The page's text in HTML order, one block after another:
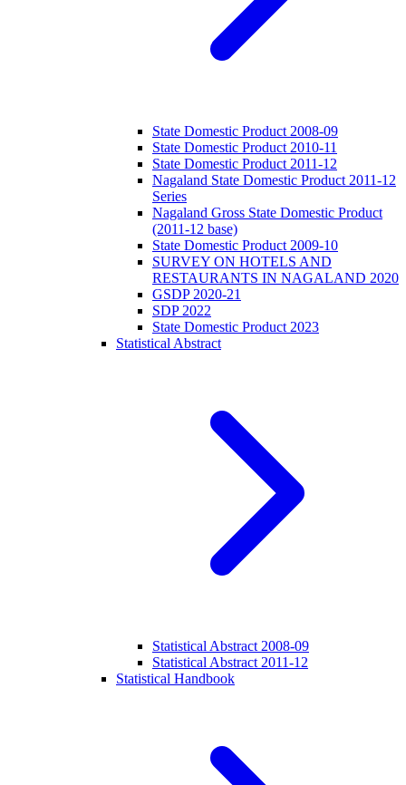
State Domestic Product 2008-09
State Domestic Product 2010-11
State Domestic Product 2011-12
Nagaland State Domestic Product 2011-12
Series
Nagaland Gross State Domestic Product
(2011-12 base)
State Domestic Product 2009-10
SURVEY ON HOTELS AND
RESTAURANTS IN NAGALAND 2020
GSDP 2020-21
SDP 2022
State Domestic Product 2023
Statistical Abstract
Statistical Abstract 2008-09
Statistical Abstract 2011-12
Statistical Handbook